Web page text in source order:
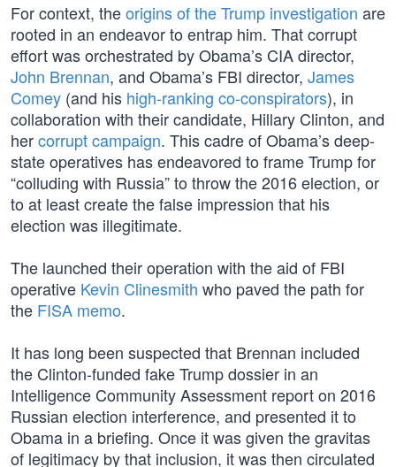
For context, theorigins of the Trump investigation are
rooted in an endeavor to entrap him. That corrupt
effort was orchestrated by Obama’s CIA director,
John Brennan, and Obama’s FBI director, James
Comey (and his high-ranking co-conspirators), in
collaboration with their candidate, Hillary Clinton, and
hercorrupt campaign. This cadre of Obama’s deep-
state operatives has endeavored to frame Trump for
“colluding with Russia” to throw the 2016 election, or
to at least create the false impression that his
election was illegitimate.
The launched their operation with the aid of FBI
operative Kevin Clinesmith who paved the path for
the FISA memo.
It has long been suspected that Brennan included
the Clinton-funded fake Trump dossier in an
Intelligence Community Assessment report on 2016
Russian election interference, and presented it to
Obama in a briefing. Once it was given the gravitas
of legitimacy by that inclusion, it was then circulated